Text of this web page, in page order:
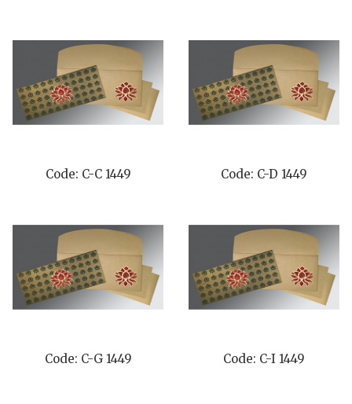
Code: C-C 1449 Code: C-D 1449
Code: C-G 1449 Code: C-I 1449